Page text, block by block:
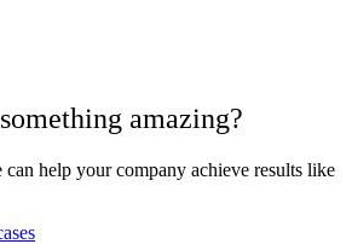
amazing?
help your company achieve results like